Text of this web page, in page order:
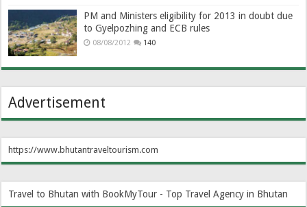
PM and Ministers eligibility for 2013 in doubt due
to Gyelpozhing and ECB rules
08/08/2012 140
Advertisement
https://www.bhutantraveltourism.com
Travel to Bhutan with BookMyTour - Top Travel Agency in Bhutan